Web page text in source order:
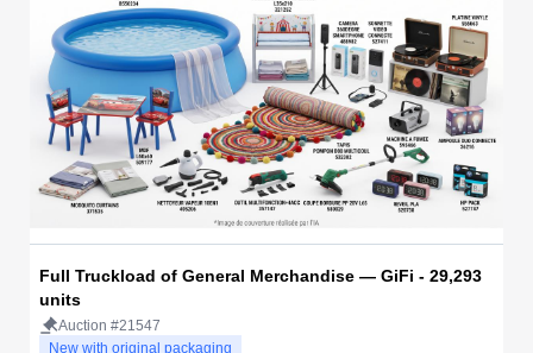
Full Truckload of General Merchandise — GiFi - 29,293
units
Auction #21547
New with original packaging